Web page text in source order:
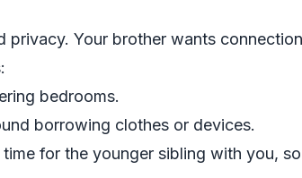
privacy. Your brother wants
bedrooms.
borrowing clothes or devices.
time for the younger sibling with you,